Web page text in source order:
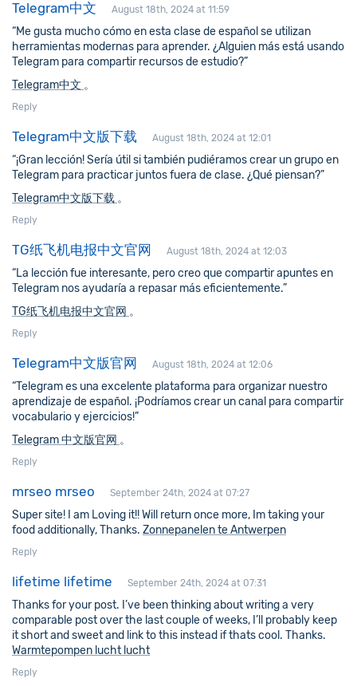
Telegram中文 August 18th, 2024 at 11:59
“Me gusta mucho cómo en esta clase de español se utilizan
herramientas modernas para aprender. ¿Alguien más está usando
Telegram para compartir recursos de estudio?”
Telegram中文 。
Reply
Telegram中文版下载 August 18th, 2024 at 12:01
“¡Gran lección! Sería útil si también pudiéramos crear un grupo en
Telegram para practicar juntos fuera de clase. ¿Qué piensan?”
Telegram中文版下载 。
Reply
TG纸飞机电报中文官网 August 18th, 2024 at 12:03
“La lección fue interesante, pero creo que compartir apuntes en
Telegram nos ayudaría a repasar más eficientemente.”
TG纸飞机电报中文官网 。
Reply
Telegram中文版官网 August 18th, 2024 at 12:06
“Telegram es una excelente plataforma para organizar nuestro
aprendizaje de español. ¡Podríamos crear un canal para compartir
vocabulario y ejercicios!”
Telegram 中文版官网 。
Reply
mrseo mrseo September 24th, 2024 at 07:27
Super site! I am Loving it!! Will return once more, Im taking your
food additionally, Thanks. Zonnepanelen te Antwerpen
Reply
lifetime lifetime September 24th, 2024 at 07:31
Thanks for your post. I’ve been thinking about writing a very
comparable post over the last couple of weeks, I’ll probably keep
it short and sweet and link to this instead if thats cool. Thanks.
Warmtepompen lucht lucht
Reply